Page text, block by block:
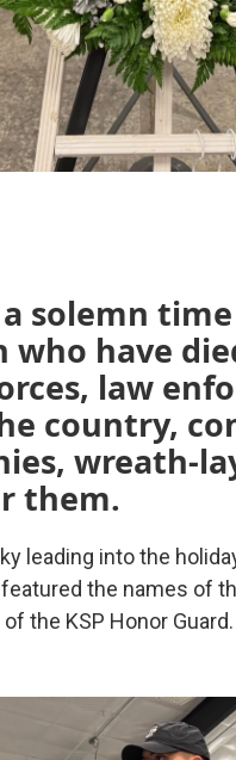
solemn
who have
law
country,
wreath-
them.
leading into the
the names of
the KSP Honor Guard.